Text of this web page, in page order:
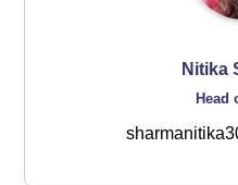
Nitika
Head